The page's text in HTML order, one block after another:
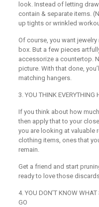
look. Instead of letting
contain & separate items.
up tights or wrinkled
Of course, you want
box. But a few pieces
accessorize a countertop.
picture. With that done,
matching hangers.
3. YOU THINK EVERYTHING
If you think about how
then apply that to your
you are looking at valuable
clothing items, ones that
remain.
Get a friend and start
ready to love those
4. YOU DON’T KNOW
GO